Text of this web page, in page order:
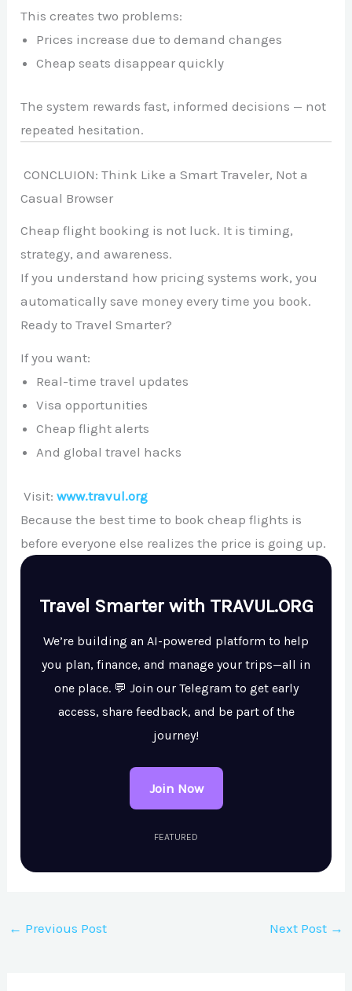
This creates two problems:
Prices increase due to demand changes
Cheap seats disappear quickly
The system rewards fast, informed decisions — not
repeated hesitation.
CONCLUION: Think Like a Smart Traveler, Not a
Casual Browser
Cheap flight booking is not luck. It is timing,
strategy, and awareness.
If you understand how pricing systems work, you
automatically save money every time you book.
Ready to Travel Smarter?
If you want:
Real-time travel updates
Visa opportunities
Cheap flight alerts
And global travel hacks
Visit:www.travul.org
Because the best time to book cheap flights is
before everyone else realizes the price is going up.
Travel Smarter with TRAVUL.ORG
We’re building an AI-powered platform to help
you plan, finance, and manage your trips—all in
one place. 💬 Join our Telegram to get early
access, share feedback, and be part of the
journey!
Join Now
FEATURED
← Previous Post Next Post →